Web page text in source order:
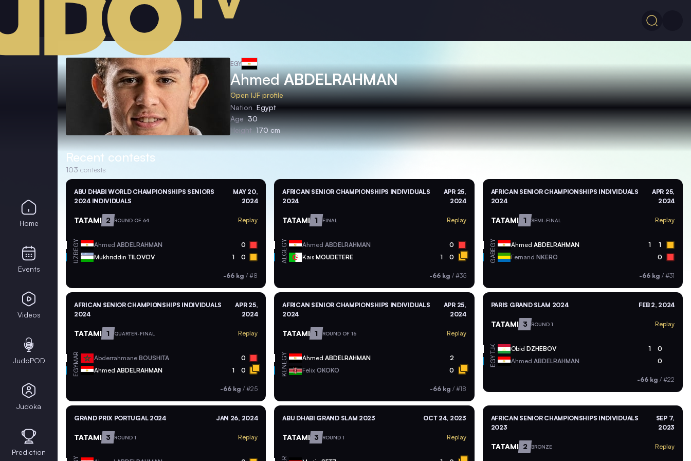
EGY
AhmedABDELRAHMAN
Open IJF profile
Nation Egypt
Age 30
Height 170 cm
Recent contests
103 contests
ABU DHABI WORLD CHAMPIONSHIPS SENIORS
2024 INDIVIDUALS
MAY 20,
2024
TATAMI 2 ROUND OF 64 Replay
EGY Ahmed ABDELRAHMAN 0
UZB Mukhriddin TILOVOV 1 0
-66 kg /#8
AFRICAN SENIOR CHAMPIONSHIPS INDIVIDUALS
2024
APR 25,
2024
TATAMI 1 FINAL Replay
EGY AhmedABDELRAHMAN 0
ALG KaisMOUDETERE 1 0
-66 kg / #35
AFRICAN SENIOR CHAMPIONSHIPS INDIVIDUALS
2024
APR 25,
2024
TATAMI 1 SEMI-FINAL Replay
EGY Ahmed ABDELRAHMAN 1 1
GAB Fernand NKERO 0
-66 kg / #31
AFRICAN SENIOR CHAMPIONSHIPS INDIVIDUALS
2024
APR 25,
2024
TATAMI 1 QUARTER-FINAL Replay
MAR Abderrahmane BOUSHITA 0
EGY Ahmed ABDELRAHMAN 1 0
-66 kg /#25
AFRICAN SENIOR CHAMPIONSHIPS INDIVIDUALS
2024
APR 25,
2024
TATAMI 1 ROUND OF 16 Replay
EGY AhmedABDELRAHMAN 2
KEN FelixOKOKO 0
-66 kg / #18
PARIS GRAND SLAM 2024 FEB 2, 2024
TATAMI 3 ROUND 1 Replay
TJK Obid DZHEBOV 1 0
EGY Ahmed ABDELRAHMAN 0
-66 kg / #22
GRAND PRIX PORTUGAL 2024 JAN 26, 2024
TATAMI 3 ROUND 1 Replay
ABU DHABI GRAND SLAM 2023 OCT 24, 2023
TATAMI 3 ROUND 1 Replay
AFRICAN SENIOR CHAMPIONSHIPS INDIVIDUALS
2023
SEP 7,
2023
TATAMI 2 BRONZE Replay
Home
Events
Videos
JudoPOD
Judoka
Prediction